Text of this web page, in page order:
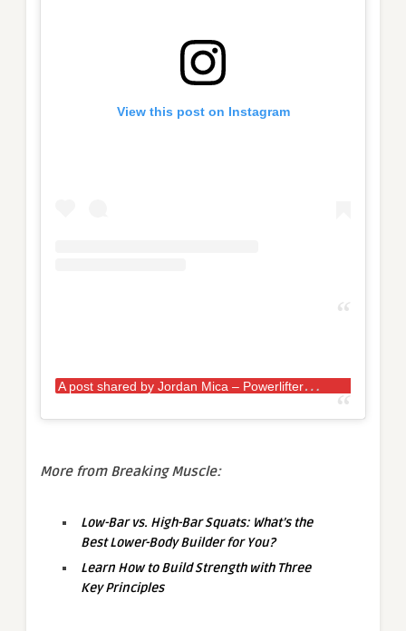
View this post on Instagram
A
post shared by Jordan Mica – Powerlifter
More from Breaking Muscle:
Low-Bar vs. High-Bar Squats: What’s the
Best Lower-Body Builder for You?
Learn How to Build Strength with Three
Key Principles